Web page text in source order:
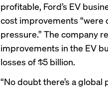
profitable, Ford’s EV
cost improvements
pressure.” The company
improvements in the EV
losses of $5 billion.
“No doubt there’s a